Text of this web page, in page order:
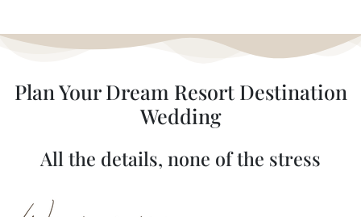
Plan Your Dream Resort Destination
Wedding
All the details, none of the stress